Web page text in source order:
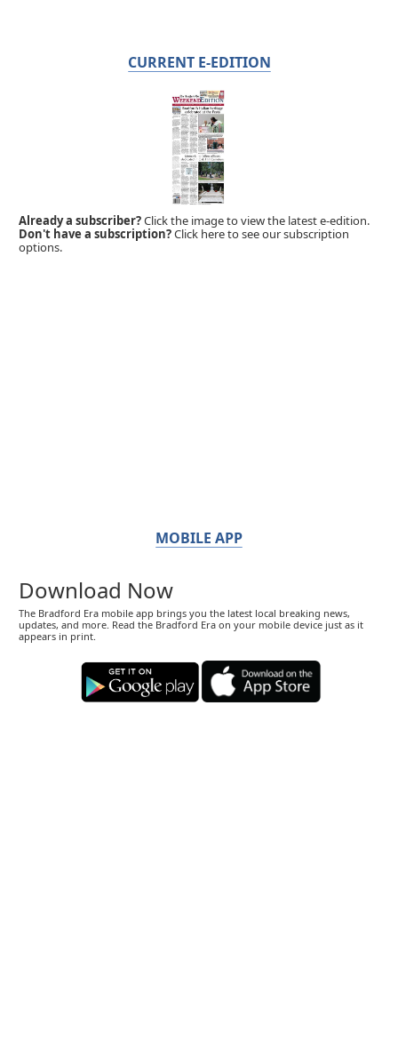
CURRENT E-EDITION
Already a subscriber?Click the image to view the latest e-edition.
Don't have a subscription?Click here to see our subscription
options.
MOBILE APP
Download Now
The Bradford Era mobile app brings you the latest local breaking news,
updates, and more. Read the Bradford Era on your mobile device just as it
appears in print.